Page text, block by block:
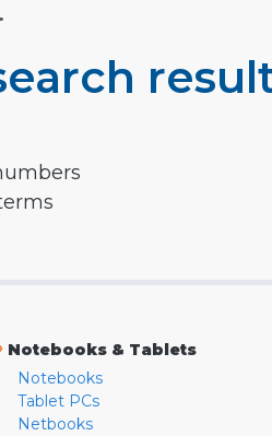
Notebooks & Tablets
Notebooks
Tablet PCs
Netbooks